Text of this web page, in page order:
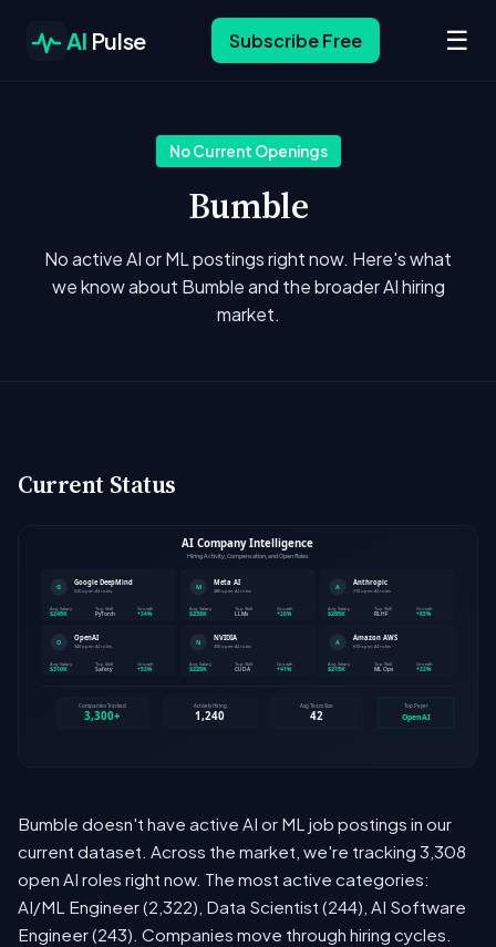
AI Pulse Subscribe Free ☰
No Current Openings
Bumble
No active AI or ML postings right now. Here's what
we know about Bumble and the broader AI hiring
market.
Current Status
Bumble doesn't have active AI or ML job postings in our
current dataset. Across the market, we're tracking 3,308
open AI roles right now. The most active categories:
AI/ML Engineer (2,322), Data Scientist (244), AI Software
Engineer (243). Companies move through hiring cycles.